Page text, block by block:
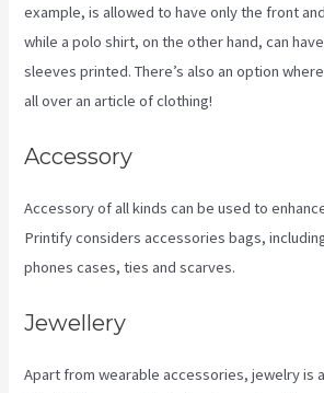
example, is allowed to have only the front
while a polo shirt, on the other hand, can
sleeves printed. There’s also an option
all over an article of clothing!
Accessory
Accessory of all kinds can be used to
Printify considers accessories bags,
phones cases, ties and scarves.
Jewellery
Apart from wearable accessories, jewelry is